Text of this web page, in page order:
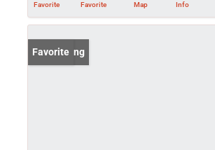
Favorite
Favorite
Map
Info
New Listing
Favorite